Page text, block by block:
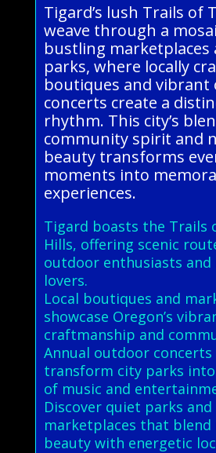
Tigard’s lush Trails of
weave through a
bustling marketplaces
parks, where locally
boutiques and
concerts create a
rhythm. This city’s
community spirit and
beauty transforms
moments into
experiences.
Tigard boasts the Trails
Hills, offering scenic
outdoor enthusiasts and
lovers.
Local boutiques and
showcase Oregon’s
craftmanship and
Annual outdoor
transform city parks
of music and
Discover quiet parks
marketplaces that blend
beauty with energetic